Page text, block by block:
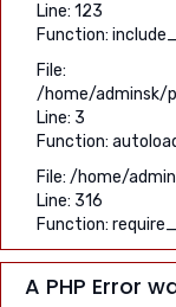
Line: 123
Function:
File:
/home/adminsk/
Line: 3
Function:
File: /home/
Line: 316
Function:
A PHP Error